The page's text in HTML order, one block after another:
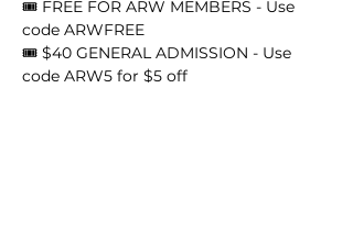
🎟️ FREE FOR ARW MEMBERS - Use
code ARWFREE
🎟️ $40 GENERAL ADMISSION - Use
code ARW5 for $5 off